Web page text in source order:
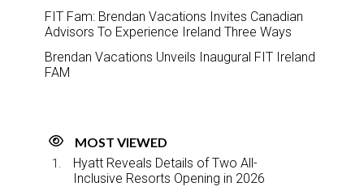
FIT Fam: Brendan Vacations Invites Canadian
Advisors To Experience Ireland Three Ways
Brendan Vacations Unveils Inaugural FIT Ireland
FAM
MOST VIEWED
Hyatt Reveals Details of Two All-
Inclusive Resorts Opening in 2026